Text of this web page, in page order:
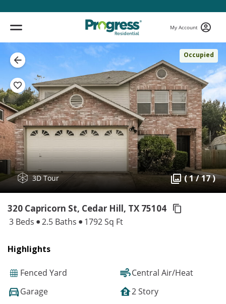
My Account
Occupied
3D Tour ( 1 / 17 )
320 Capricorn St, Cedar Hill, TX 75104
3 Beds 2.5 Baths 1792 Sq Ft
Highlights
Fenced Yard
Central Air/Heat
Garage
2 Story